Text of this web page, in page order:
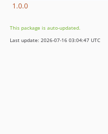
1.0.0
This package is auto-updated.
Last update: 2026-07-16 03:04:47 UTC